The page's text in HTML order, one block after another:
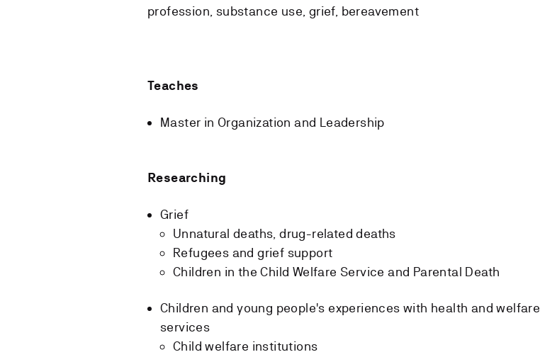
profession, substance use, grief, bereavement
Teaches
Master in Organization and Leadership
Researching
Grief
Unnatural deaths, drug-related deaths
Refugees and grief support
Children in the Child Welfare Service and Parental Death
Children and young people's experiences with health and welfare
services
Child welfare institutions